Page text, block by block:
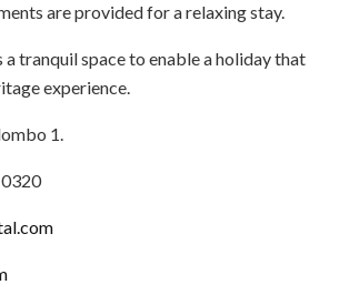
are provided for a relaxing stay.
tranquil space to enable a holiday that
experience.
1.